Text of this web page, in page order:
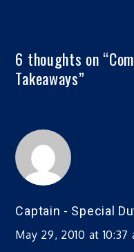
6 thoughts on “
Takeaways”
Captain - Special
May 29, 2010 at 10:37